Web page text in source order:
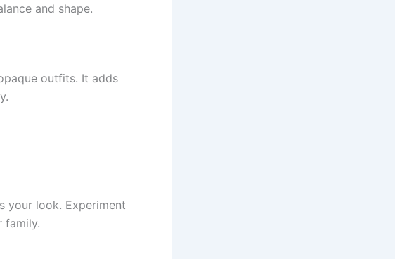
and shape.
outfits. It adds
your look. Experiment
family.